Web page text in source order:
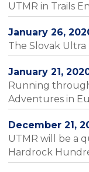
UTMR in Trails
January 26,
The Slovak
January 21,
Running
Adventures in
December 21,
UTMR will be a
Hardrock